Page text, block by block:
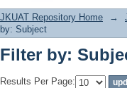
JKUAT Repository Home →
by: Subject
Filter by:
Results Per Page: